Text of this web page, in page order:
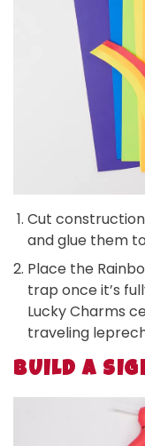
Cut
and glue them
Place the
trap once it’s
Lucky Charms
traveling
BUILD A